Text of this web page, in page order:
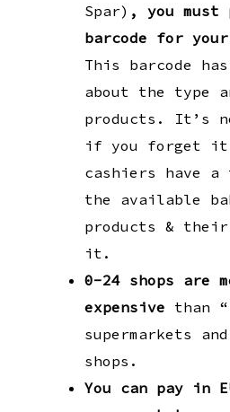
Spar) ,you must
barcode for
This barcode
about the type
products. It’s
if you forget it,
cashiers have
the available
products &
it.
0-24 shops are
expensive than
supermarkets
shops.
You can pay in